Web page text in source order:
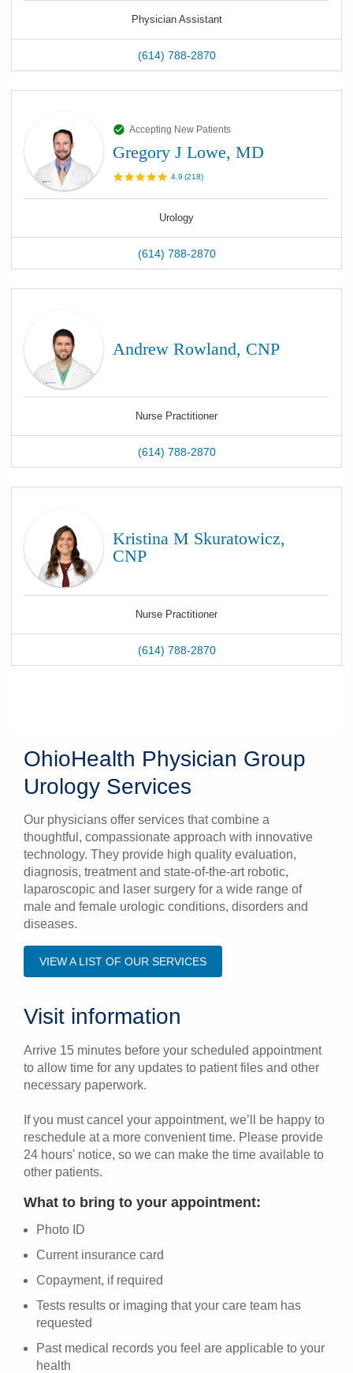
Physician Assistant
(614) 788-2870
Accepting New Patients
Gregory J Lowe, MD
4.9 (218)
Urology
(614) 788-2870
Andrew Rowland, CNP
Nurse Practitioner
(614) 788-2870
Kristina M Skuratowicz,
CNP
Nurse Practitioner
(614) 788-2870
OhioHealth Physician Group
Urology Services
Our physicians offer services that combine a
thoughtful, compassionate approach with innovative
technology. They provide high quality evaluation,
diagnosis, treatment and state-of-the-art robotic,
laparoscopic and laser surgery for a wide range of
male and female urologic conditions, disorders and
diseases.
VIEW A LIST OF OUR SERVICES
Visit information
Arrive 15 minutes before your scheduled appointment
to allow time for any updates to patient files and other
necessary paperwork.
If you must cancel your appointment, we’ll be happy to
reschedule at a more convenient time. Please provide
24 hours' notice, so we can make the time available to
other patients.
What to bring to your appointment:
Photo ID
Current insurance card
Copayment, if required
Tests results or imaging that your care team has
requested
Past medical records you feel are applicable to your
health